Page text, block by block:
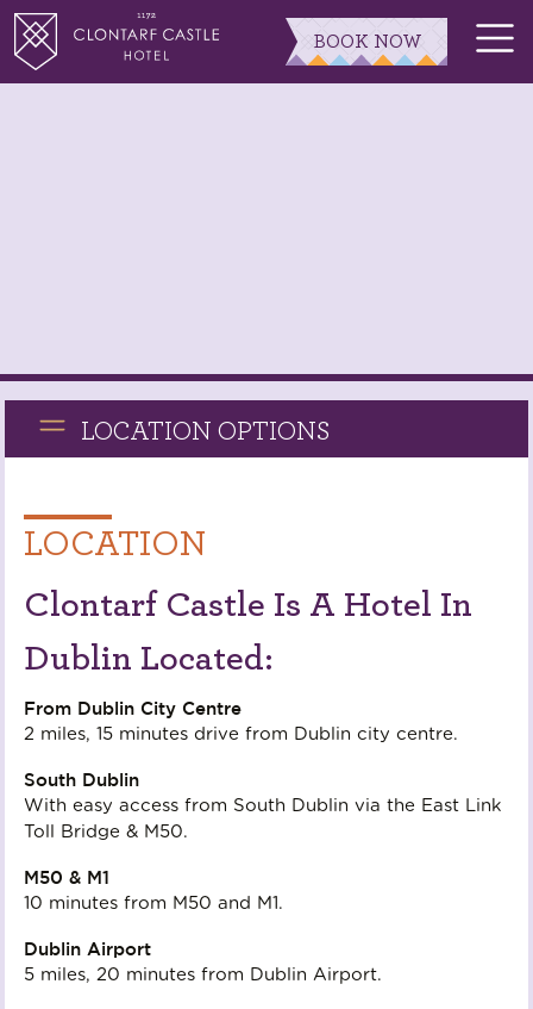
BOOK NOW
LOCATION OPTIONS
LOCATION
Clontarf Castle Is A Hotel In
Dublin Located:
From Dublin City Centre
2 miles, 15 minutes drive from Dublin city centre.
South Dublin
With easy access from South Dublin via the East Link
Toll Bridge & M50.
M50 & M1
10 minutes from M50 and M1.
Dublin Airport
5 miles, 20 minutes from Dublin Airport.